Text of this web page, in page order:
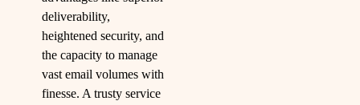
deliverability,
heightened security, and
the capacity to manage
vast email volumes with
finesse. A trusty service